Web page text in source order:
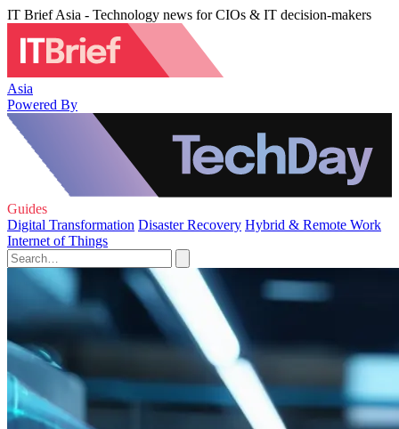
IT Brief Asia - Technology news for CIOs & IT decision-makers
Asia
Powered By
Guides
Digital Transformation Disaster Recovery Hybrid & Remote Work
Internet of Things